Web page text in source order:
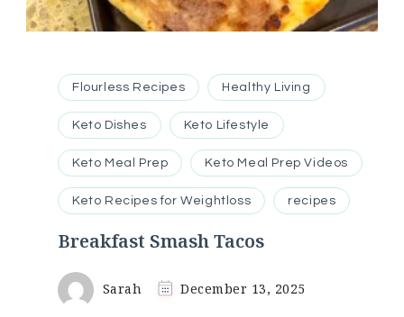
Flourless Recipes Healthy Living
Keto Dishes Keto Lifestyle
Keto Meal Prep Keto Meal Prep Videos
Keto Recipes for Weightloss recipes
Breakfast Smash Tacos
Sarah December 13, 2025